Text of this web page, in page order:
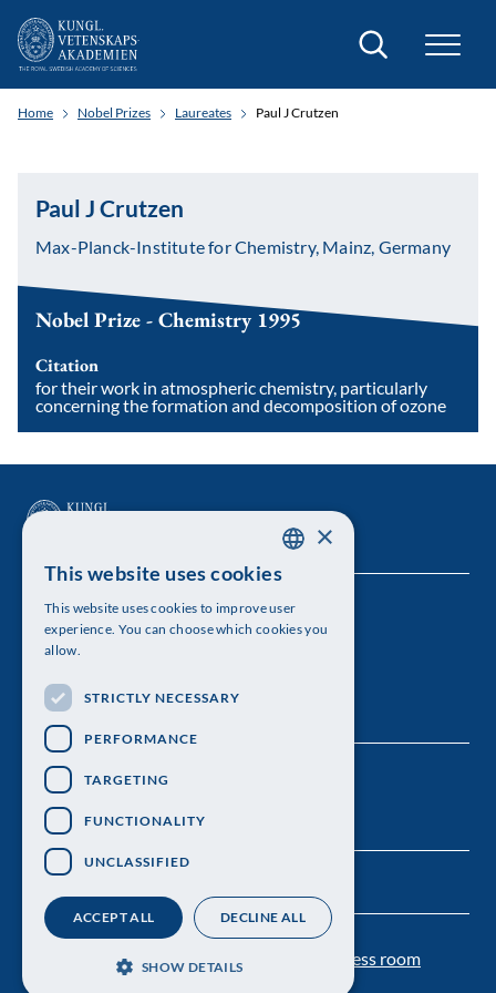
Search
Home Nobel Prizes Laureates Paul J Crutzen
Paul J Crutzen
Max-Planck-Institute for Chemistry, Mainz, Germany
Nobel Prize - Chemistry 1995
Citation
for their work in atmospheric chemistry, particularly
concerning the formation and decomposition of ozone
The Royal Swedish Academy of Sciences
Visiting address: Lilla Frescativägen 4A
Telephone: 08-673 95 00
Personal data protection Press room
ENGLISH
×
This website uses cookies
This website uses cookies to improve user
experience. You can choose which cookies you
allow.
STRICTLY NECESSARY
PERFORMANCE
TARGETING
FUNCTIONALITY
UNCLASSIFIED
ACCEPT ALL DECLINE ALL
SHOW DETAILS